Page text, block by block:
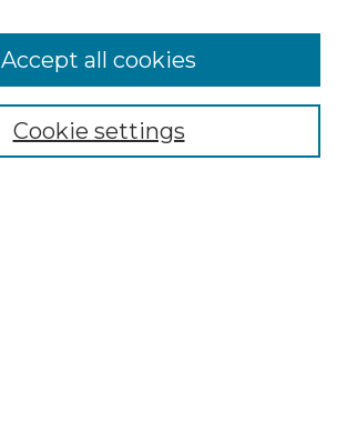
Cookie settings
Accept all cookies